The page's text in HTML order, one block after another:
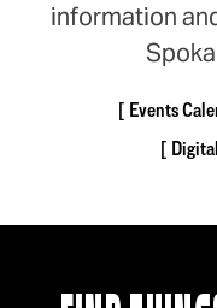
information
Events